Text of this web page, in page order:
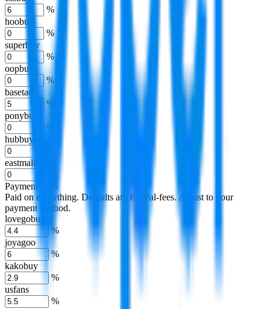
%
hoobuy
%
superbuy
%
oopbuy
%
basetao
%
ponybuy
%
hubbuycn
eastmallbuy
Payment Fees
Paid on everything. Defaults are PayPal-fees. Adjust to your
payment method.
lovegobuy
%
joyagoo
%
kakobuy
%
usfans
%